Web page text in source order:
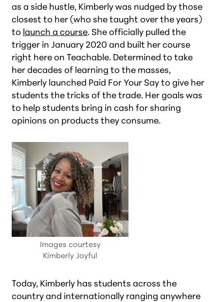
as a side hustle, Kimberly was nudged by those
closest to her (who she taught over the years)
to launch a course. She officially pulled the
trigger in January 2020 and built her course
right here on Teachable. Determined to take
her decades of learning to the masses,
Kimberly launched Paid For Your Say to give her
students the tricks of the trade. Her goals was
to help students bring in cash for sharing
opinions on products they consume.
Images courtesy
Kimberly Joyful
Today, Kimberly has students across the
country and internationally ranging anywhere